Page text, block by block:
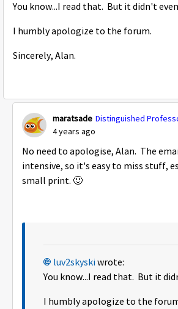
You know...I read that. But it didn't
I humbly apologize to the forum.
Sincerely, Alan.
maratsade Distinguished
4 years ago
No need to apologise, Alan. The
intensive, so it's easy to miss stuff,
small print. 🙂
luv2skyskiwrote:
You know...I read that. But it
I humbly apologize to the